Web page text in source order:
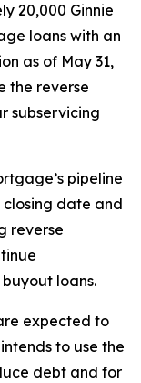
20,000 Ginnie
loans with an
as of May 31,
the reverse
subservicing
pipeline
date and
reverse
loans.
expected to
to use the
debt and for